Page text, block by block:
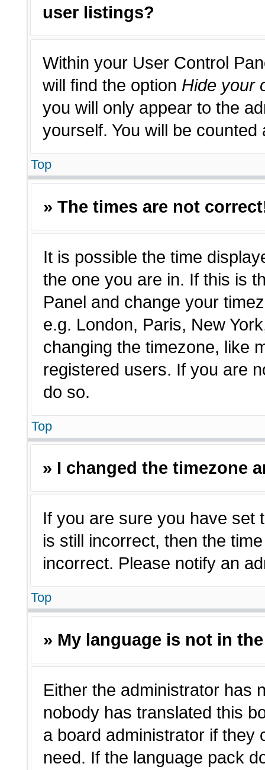
user listings?
Within your User Control
will find the option Hide your
you will only appear to the
yourself. You will be counted
Top
» The times are not
It is possible the time
the one you are in. If this is
Panel and change your
e.g. London, Paris, New
changing the timezone, like
registered users. If you are
do so.
Top
» I changed the timezone
If you are sure you have set
is still incorrect, then the
incorrect. Please notify an
Top
» My language is not in
Either the administrator has
nobody has translated this
a board administrator if they
need. If the language pack